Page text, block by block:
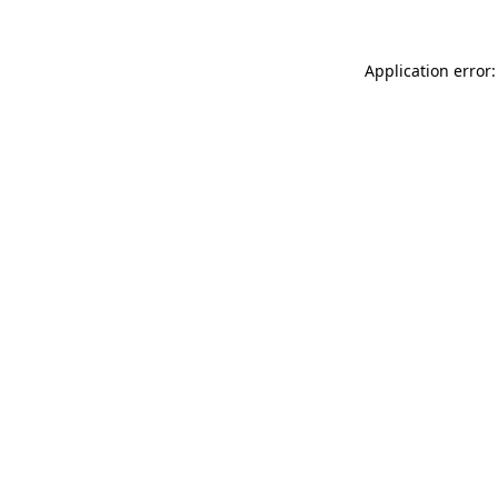
Application